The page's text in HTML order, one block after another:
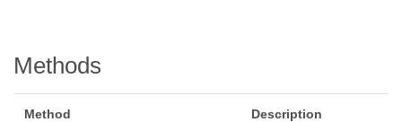
Methods
Method Description